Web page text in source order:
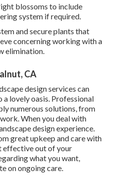
blossoms to include
system if required.
and secure plants that
concerning working with a
elimination.
CA
design services can
lovely oasis. Professional
numerous solutions, from
When you deal with
design experience.
great upkeep and care with
effective out of your
what you want,
on ongoing care.